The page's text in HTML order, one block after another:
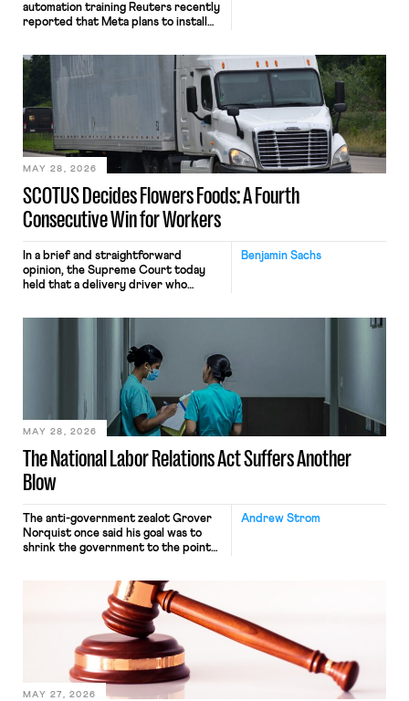
automation training Reuters recently
reported that Meta plans to install
mouse movements, clicks, and
keystrokes for AI training. Meta says
performance evaluation and will
include safeguards. Most revealingly,
employees would help train these […]
SCOTUS Decides Flowers Foods: A Fourth
Consecutive Win for Workers
MAY 28, 2026
Benjamin Sachs
In a brief and straightforward
opinion, the Supreme Court today
held that a delivery driver who
nonetheless engaged in interstate
commerce. Because the driver
transported goods for a segment of
their interstate journey from the
place where they were […]
The National Labor Relations Act Suffers Another
Blow
MAY 28, 2026
Andrew Strom
The anti-government zealot Grover
Norquist once said his goal was to
shrink the government to the point
judges have applied that same
approach to the National Labor
Relations Act (NLRA). Most recently,
in Kerwin v. Trinity Health Grand
Haven Hospital, two Trump judges in
MAY 27, 2026